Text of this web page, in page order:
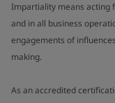
Impartiality means acting
and in all business
engagements of
making.
As an accredited